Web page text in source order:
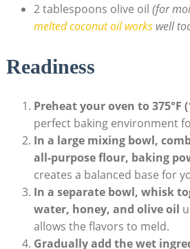
2 tablespoons‍ olive oil (for
melted coconut oil workswell
Readiness
Preheat⁢ your oven to 375°F
perfect baking environment
In ⁤a ​large mixing bowl,
all-purpose flour,‌ baking⁤
creates a balanced ‌base ⁢for
In a separate bowl, whisk
water, ⁣honey, ​and olive oil
‌allows the flavors‌ to meld.
Gradually ‌add the ​wet